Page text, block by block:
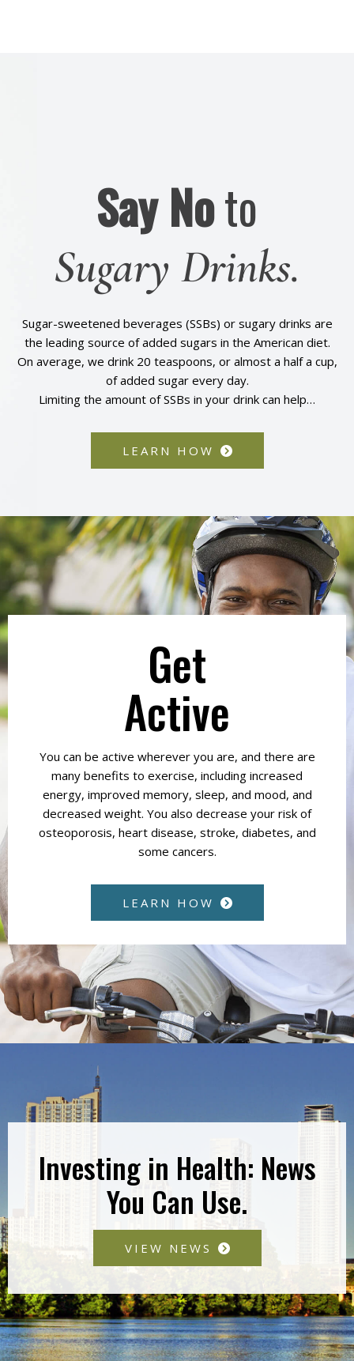
Say Noto
Sugary Drinks.
Sugar-sweetened beverages (SSBs) or sugary drinks are
the leading source of added sugars in the American diet.
On average, we drink 20 teaspoons, or almost a half a cup,
of added sugar every day.
Limiting the amount of SSBs in your drink can help…
LEARN HOW
Get
Active
You can be active wherever you are, and there are
many benefits to exercise, including increased
energy, improved memory, sleep, and mood, and
decreased weight. You also decrease your risk of
osteoporosis, heart disease, stroke, diabetes, and
some cancers.
LEARN HOW
Investing in Health: News
You Can Use.
VIEW NEWS